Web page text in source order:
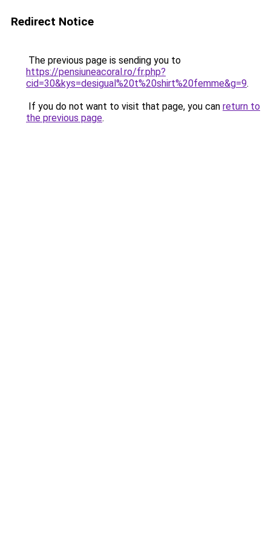
Redirect Notice
The previous page is sending you to
https://pensiuneacoral.ro/fr.php?
cid=30&kys=desigual%20t%20shirt%20femme&g=9.
If you do not want to visit that page, you can return to
the previous page.